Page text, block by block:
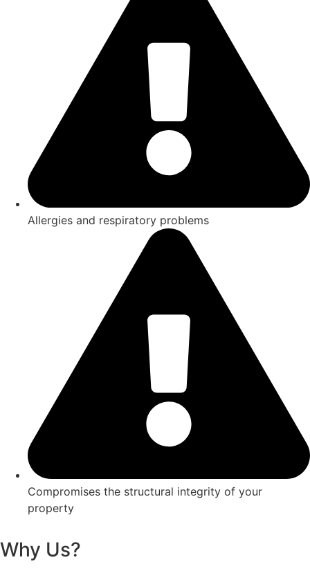
Allergies and respiratory problems
Compromises the structural integrity of your
property
Why Us?